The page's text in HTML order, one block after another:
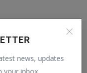
news, updates
your inbox